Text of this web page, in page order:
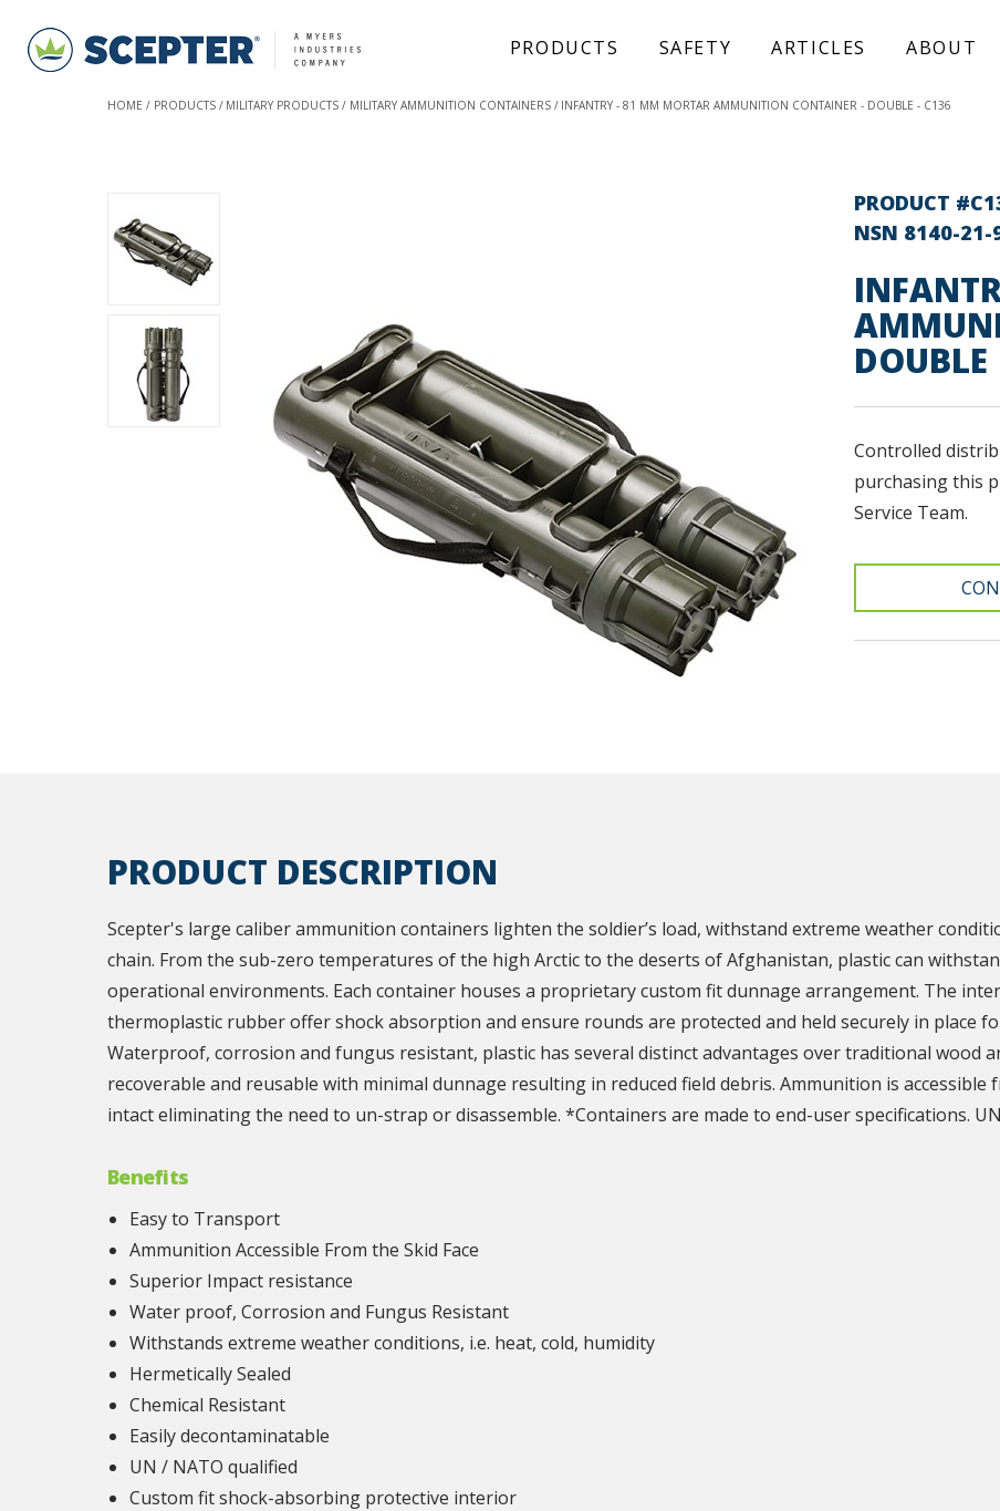
PRODUCTS SAFETY ARTICLES ABOUT
HOME PRODUCTS MILITARY PRODUCTS MILITARY AMMUNITION CONTAINERS INFANTRY - 81 MM MORTAR AMMUNITION CONTAINER - DOUBLE - C136
PRODUCT
NSN 8140-21-
DOUBLE
Controlled
purchasing this
Service Team.
PRODUCT DESCRIPTION
Scepter's large caliber ammunition containers lighten the soldier’s load, withstand extreme weather
chain. From the sub-zero temperatures of the high Arctic to the deserts of Afghanistan, plastic can
operational environments. Each container houses a proprietary custom fit dunnage arrangement. The
thermoplastic rubber offer shock absorption and ensure rounds are protected and held securely in place
Waterproof, corrosion and fungus resistant, plastic has several distinct advantages over traditional wood
recoverable and reusable with minimal dunnage resulting in reduced field debris. Ammunition is accessible
intact eliminating the need to un-strap or disassemble. *Containers are made to end-user specifications.
Benefits
Easy to Transport
Ammunition Accessible From the Skid Face
Superior Impact resistance
Water proof, Corrosion and Fungus Resistant
Withstands extreme weather conditions, i.e. heat, cold, humidity
Hermetically Sealed
Chemical Resistant
Easily decontaminatable
UN / NATO qualified
Custom fit shock-absorbing protective interior